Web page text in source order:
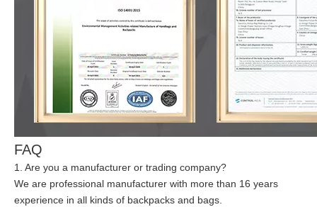
FAQ
1. Are you a manufacturer or trading company?
We are professional manufacturer with more than 16 years
experience in all kinds of backpacks and bags.